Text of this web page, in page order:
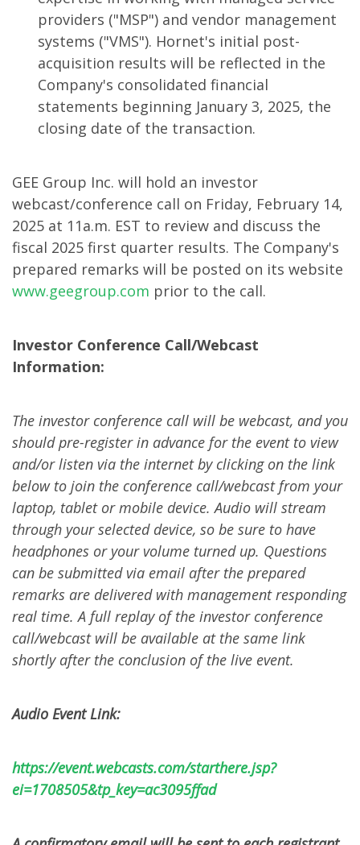
providers ("MSP") and vendor management
systems ("VMS"). Hornet's initial post-
acquisition results will be reflected in the
Company's consolidated financial
statements beginning January 3, 2025, the
closing date of the transaction.
GEE Group Inc. will hold an investor
webcast/conference call on Friday, February 14,
2025 at 11a.m. EST to review and discuss the
fiscal 2025 first quarter results. The Company's
prepared remarks will be posted on its website
www.geegroup.com prior to the call.
Investor Conference Call/Webcast
Information:
The investor conference call will be webcast, and you
should pre-register in advance for the event to view
and/or listen via the internet by clicking on the link
below to join the conference call/webcast from your
laptop, tablet or mobile device. Audio will stream
through your selected device, so be sure to have
headphones or your volume turned up. Questions
can be submitted via email after the prepared
remarks are delivered with management responding
real time. A full replay of the investor conference
call/webcast will be available at the same link
shortly after the conclusion of the live event.
Audio Event Link:
https://event.webcasts.com/starthere.jsp?
ei=1708505&tp_key=ac3095ffad